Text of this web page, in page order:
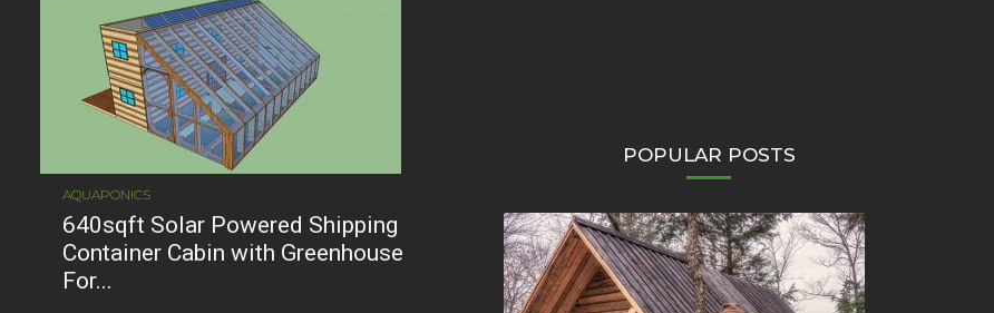
AQUAPONICS
640sqft Solar Powered Shipping
Container Cabin with Greenhouse
For...
POPULAR POSTS